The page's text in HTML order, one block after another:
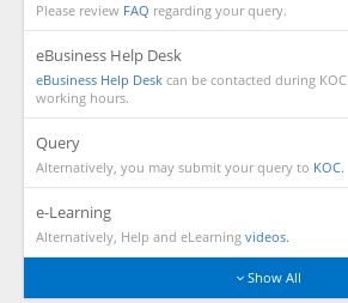
Please review FAQ regarding your query.
eBusiness Help Desk
eBusiness Help Desk can be contacted during KOC
working hours.
Query
Alternatively, you may submit your query to KOC.
e-Learning
Alternatively, Help and eLearning videos.
Show All